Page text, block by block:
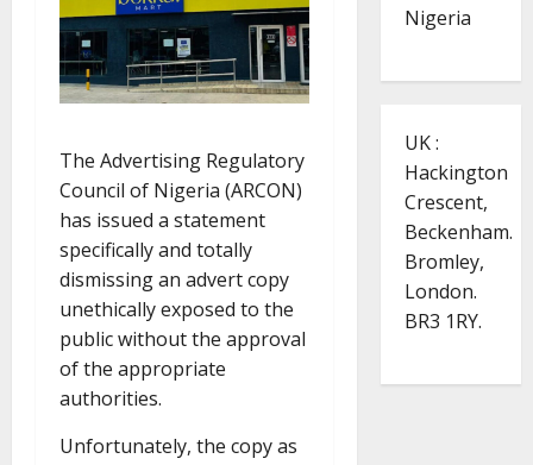
The Advertising Regulatory
Council of Nigeria (ARCON)
has issued a statement
specifically and totally
dismissing an advert copy
unethically exposed to the
public without the approval
of the appropriate
authorities.
Unfortunately, the copy as
Nigeria
UK :
Hackington
Crescent,
Beckenham.
Bromley,
London.
BR3 1RY.